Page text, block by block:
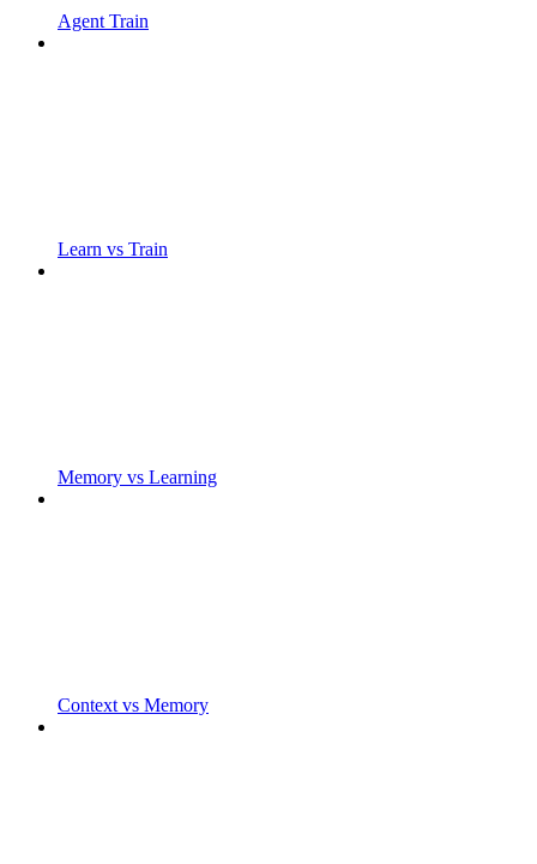
Agent Train
Learn vs Train
Memory vs Learning
Context vs Memory